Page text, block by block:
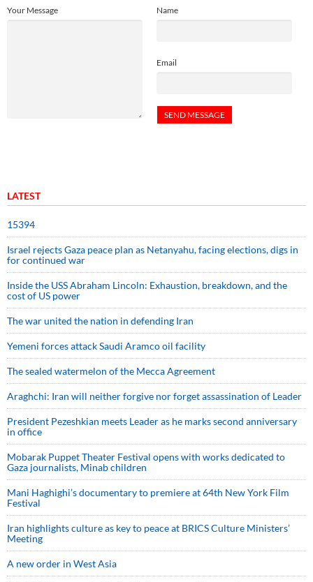
Name
Email
Your Message
LATEST
15394
Israel rejects Gaza peace plan as Netanyahu, facing elections, digs in
for continued war
Inside the USS Abraham Lincoln: Exhaustion, breakdown, and the
cost of US power
The war united the nation in defending Iran
Yemeni forces attack Saudi Aramco oil facility
The sealed watermelon of the Mecca Agreement
Araghchi: Iran will neither forgive nor forget assassination of Leader
President Pezeshkian meets Leader as he marks second anniversary
in office
Mobarak Puppet Theater Festival opens with works dedicated to
Gaza journalists, Minab children
Mani Haghighi’s documentary to premiere at 64th New York Film
Festival
Iran highlights culture as key to peace at BRICS Culture Ministers’
Meeting
A new order in West Asia